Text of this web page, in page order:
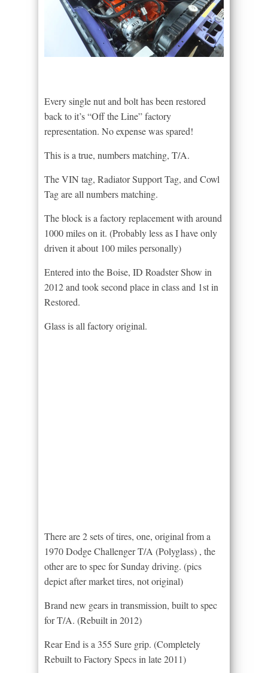
Every single nut and bolt has been restored
back to it’s “Off the Line” factory
representation. No expense was spared!
This is a true, numbers matching, T/A.
The VIN tag, Radiator Support Tag, and Cowl
Tag are all numbers matching.
The block is a factory replacement with around
1000 miles on it. (Probably less as I have only
driven it about 100 miles personally)
Entered into the Boise, ID Roadster Show in
2012 and took second place in class and 1st in
Restored.
Glass is all factory original.
There are 2 sets of tires, one, original from a
1970 Dodge Challenger T/A (Polyglass) , the
other are to spec for Sunday driving. (pics
depict after market tires, not original)
Brand new gears in transmission, built to spec
for T/A. (Rebuilt in 2012)
Rear End is a 355 Sure grip. (Completely
Rebuilt to Factory Specs in late 2011)